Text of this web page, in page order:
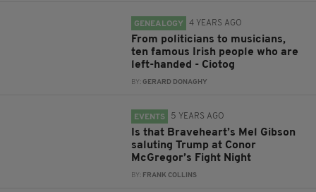
GENEALOGY 4 YEARS AGO
From politicians to musicians,
ten famous Irish people who are
left-handed - Ciotog
BY:GERARD DONAGHY
EVENTS 5 YEARS AGO
Is that Braveheart’s Mel Gibson
saluting Trump at Conor
McGregor’s Fight Night
BY: FRANK COLLINS